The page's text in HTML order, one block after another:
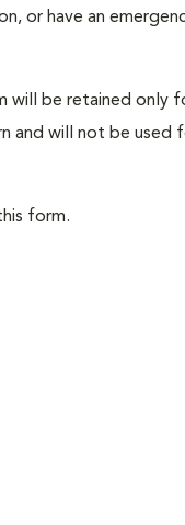
or have an
will be retained only
and will not be used
form.